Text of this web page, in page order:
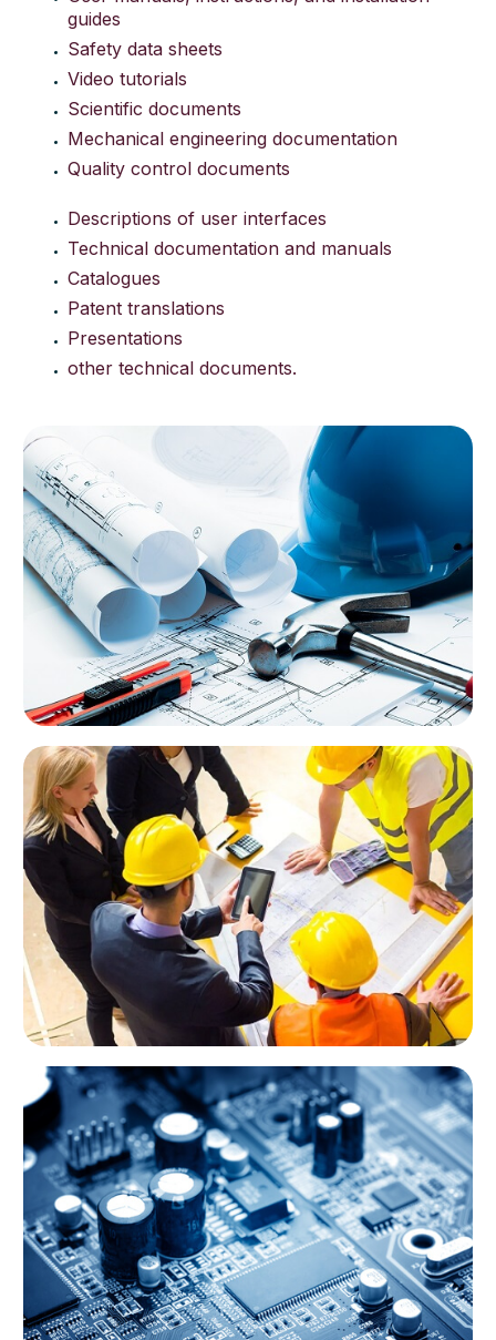
guides
Safety data sheets
Video tutorials
Scientific documents
Mechanical engineering documentation
Quality control documents
Descriptions of user interfaces
Technical documentation and manuals
Catalogues
Patent translations
Presentations
other technical documents.